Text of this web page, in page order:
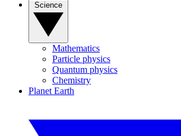
Mathematics
Particle physics
Quantum physics
Chemistry
Planet Earth